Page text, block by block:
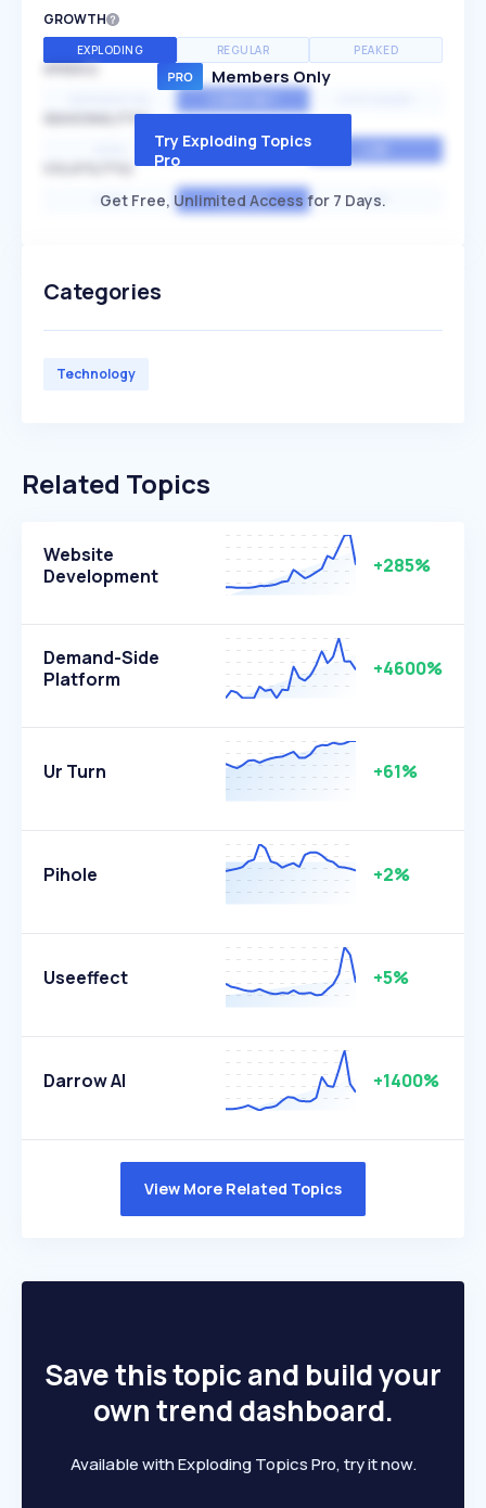
GROWTH
EXPLODING REGULAR PEAKED
SPEED
SEASONALITY
MEDIUM
HIGH AVERAGE LOW
Members Only
Try Exploding Topics
Pro
Get Free, Unlimited Access for 7 Days.
Categories
Technology
Related Topics
Website
Development
+285%
Demand-Side
Platform
+4600%
Ur Turn +61%
Pihole +2%
Useeffect +5%
Darrow AI +1400%
View More Related Topics
Save this topic and build your
own trend dashboard.
Available with Exploding Topics Pro, try it now.